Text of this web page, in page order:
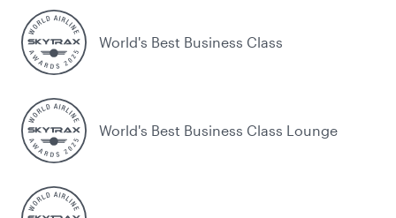
World's Best Business Class
World's Best Business Class Lounge